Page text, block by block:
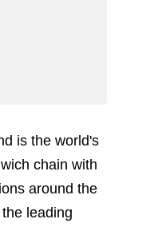
is the world's
chain with
around the
leading